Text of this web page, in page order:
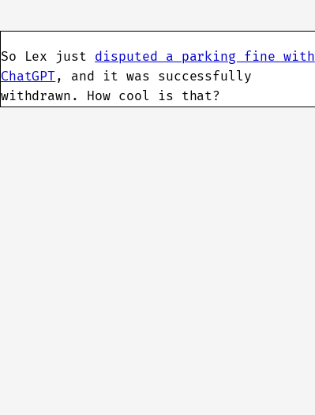
So Lex just disputed a parking fine with
ChatGPT, and it was successfully
withdrawn. How cool is that?